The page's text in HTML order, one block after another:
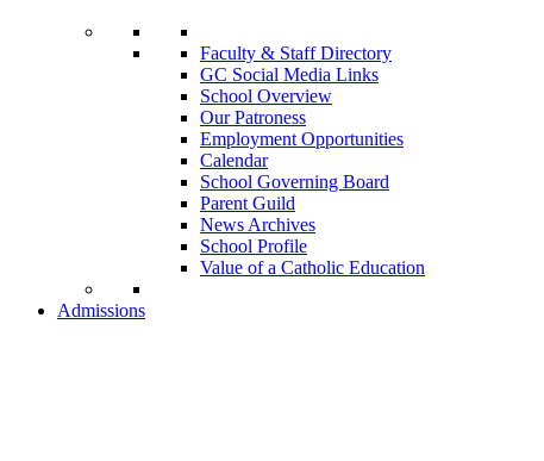
Faculty & Staff Directory
GC Social Media Links
School Overview
Our Patroness
Employment Opportunities
Calendar
School Governing Board
Parent Guild
News Archives
School Profile
Value of a Catholic Education
Admissions